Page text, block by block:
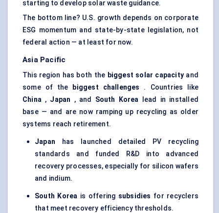
starting to develop solar waste guidance.
The bottom line? U.S. growth depends on corporate
ESG momentum and state-by-state legislation, not
federal action — at least for now.
Asia Pacific
This region has both the biggest solar capacity and
some of the
biggest challenges
. Countries like
China , Japan , and South Korea lead in installed
base — and are now ramping up recycling as older
systems reach retirement.
Japan has launched detailed PV recycling
standards and funded R&D into advanced
recovery processes, especially for silicon wafers
and indium.
South Korea is offering subsidies for recyclers
that meet recovery efficiency thresholds.